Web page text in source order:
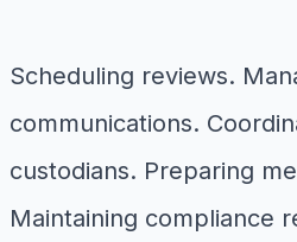
Scheduling reviews.
communications.
custodians. Preparing
Maintaining compliance